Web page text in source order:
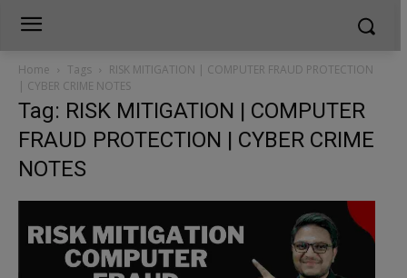
Home Tags
RISK MITIGATION | COMPUTER FRAUD PROTECTION
| CYBER CRIME NOTES
Tag: RISK MITIGATION | COMPUTER
FRAUD PROTECTION | CYBER CRIME
NOTES